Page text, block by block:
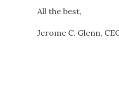
All the best,
Jerome C. Glenn,